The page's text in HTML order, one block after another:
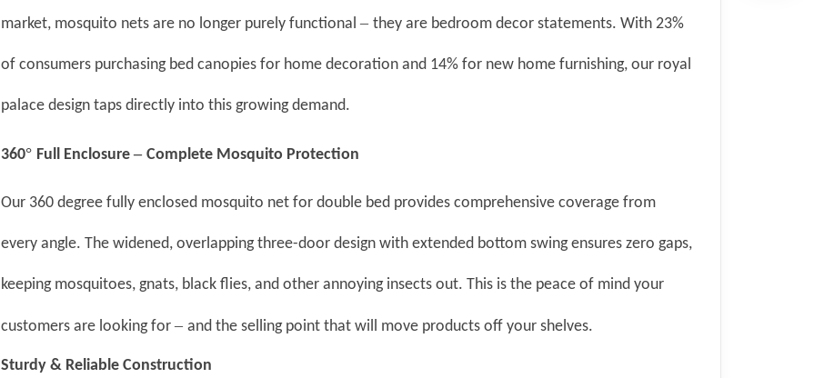
market, mosquito nets are no longer purely functional–they are bedroom decor statements. With 23%
of consumers purchasing bed canopies for home decoration and 14% for new home furnishing, our royal
palace design taps directly into this growing demand.
360° Full Enclosure–Complete Mosquito Protection
Our 360 degree fully enclosed mosquito net for double bed provides comprehensive coverage from
every angle. The widened, overlapping three-door design with extended bottom swing ensures zero gaps,
keeping mosquitoes, gnats, black flies, and other annoying insects out. This is the peace of mind your
customers are looking for–and the selling point that will move products off your shelves.
Sturdy & Reliable Construction